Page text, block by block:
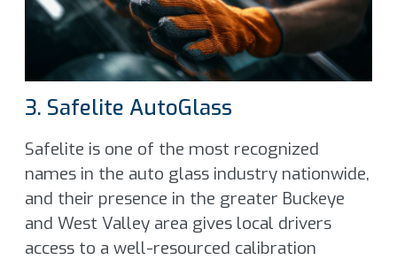
3. Safelite AutoGlass
Safelite is one of the most recognized
names in the auto glass industry nationwide,
and their presence in the greater Buckeye
and West Valley area gives local drivers
access to a well-resourced calibration